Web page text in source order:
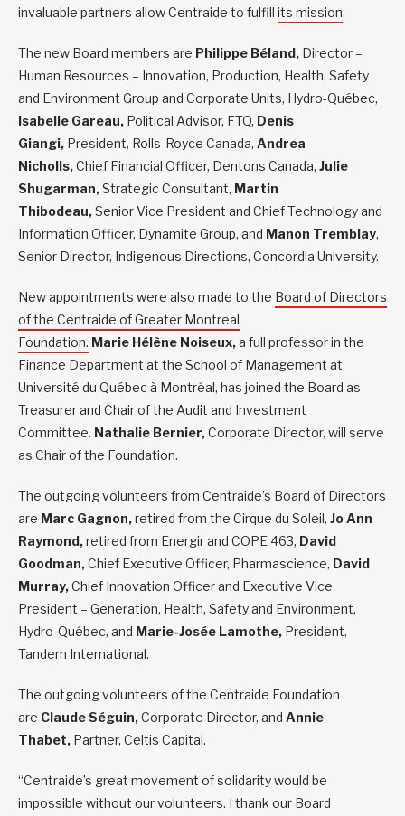
invaluable partners allow Centraide to fulfill its mission.
The new Board members are Philippe Béland, Director –
Human Resources – Innovation, Production, Health, Safety
and Environment Group and Corporate Units, Hydro-Québec,
Isabelle Gareau, Political Advisor, FTQ, Denis
Giangi, President, Rolls-Royce Canada, Andrea
Nicholls,Chief Financial Officer, Dentons Canada, Julie
Shugarman,Strategic Consultant, Martin
Thibodeau,Senior Vice President and Chief Technology and
Information Officer, Dynamite Group, and Manon Tremblay,
Senior Director, Indigenous Directions, Concordia University.
New appointments were also made to the Board of Directors
of the Centraide of Greater Montreal
Foundation. Marie Hélène Noiseux,a full professor in the
Finance Department at the School of Management at
Université du Québec à Montréal, has joined the Board as
Treasurer and Chair of the Audit and Investment
Committee. Nathalie Bernier,Corporate Director, will serve
as Chair of the Foundation.
The outgoing volunteers from Centraide’s Board of Directors
are Marc Gagnon,retired from the Cirque du Soleil, Jo Ann
Raymond,retired from Energir and COPE 463, David
Goodman,Chief Executive Officer, Pharmascience, David
Murray,Chief Innovation Officer and Executive Vice
President – Generation, Health, Safety and Environment,
Hydro-Québec, and Marie-Josée Lamothe, President,
Tandem International.
The outgoing volunteers of the Centraide Foundation
are Claude Séguin,Corporate Director, and Annie
Thabet, Partner, Celtis Capital.
“Centraide’s great movement of solidarity would be
impossible without our volunteers. I thank our Board